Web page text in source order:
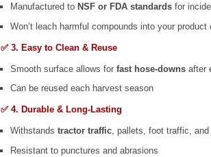
Manufactured to NSF or FDA standardsfor
Won’t leach harmful compounds into your product
✅ 3. Easy to Clean & Reuse
Smooth surface allows for fast hose-downsafter
Can be reused each harvest season
✅ 4. Durable & Long-Lasting
Withstands tractor traffic, pallets, foot traffic, and
Resistant to punctures and abrasions